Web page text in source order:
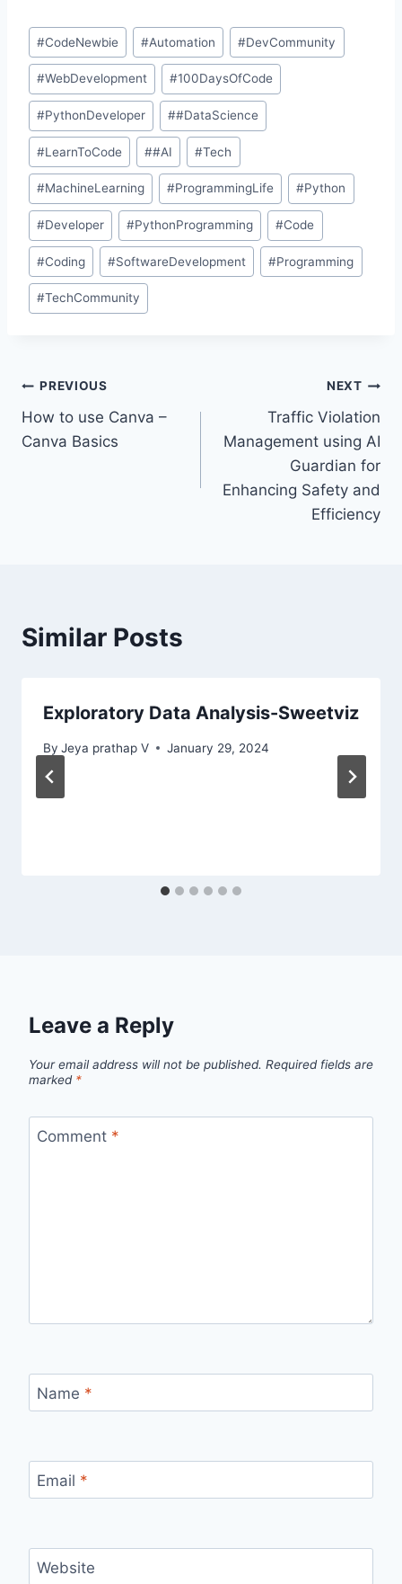
#CodeNewbie #Automation #DevCommunity
#WebDevelopment #100DaysOfCode
#PythonDeveloper ##DataScience
#LearnToCode ##AI #Tech
#MachineLearning #ProgrammingLife #Python
#Developer #PythonProgramming #Code
#Coding #SoftwareDevelopment #Programming
#TechCommunity
PREVIOUS
How to use Canva –
Canva Basics
NEXT
Traffic Violation
Management using AI
Guardian for
Enhancing Safety and
Efficiency
Similar Posts
Exploratory Data Analysis-Sweetviz
By Jeya prathap V January 29, 2024
Leave a Reply
Your email address will not be published. Required fields are
marked *
Comment *
Name *
Email *
Website